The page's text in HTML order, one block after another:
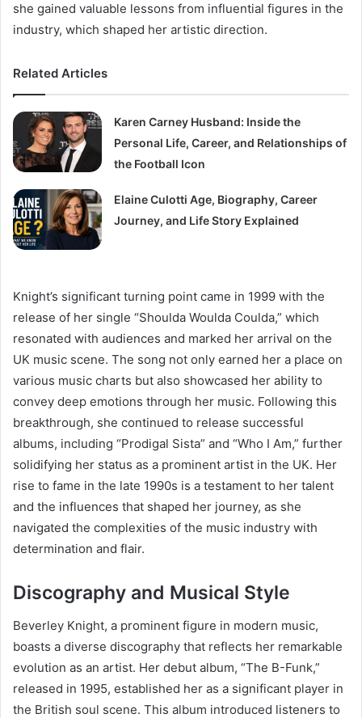
she gained valuable lessons from influential figures in the
industry, which shaped her artistic direction.
Related Articles
Karen Carney Husband: Inside the
Personal Life, Career, and Relationships of
the Football Icon
Elaine Culotti Age, Biography, Career
Journey, and Life Story Explained
Knight’s significant turning point came in 1999 with the
release of her single “Shoulda Woulda Coulda,” which
resonated with audiences and marked her arrival on the
UK music scene. The song not only earned her a place on
various music charts but also showcased her ability to
convey deep emotions through her music. Following this
breakthrough, she continued to release successful
albums, including “Prodigal Sista” and “Who I Am,” further
solidifying her status as a prominent artist in the UK. Her
rise to fame in the late 1990s is a testament to her talent
and the influences that shaped her journey, as she
navigated the complexities of the music industry with
determination and flair.
Discography and Musical Style
Beverley Knight, a prominent figure in modern music,
boasts a diverse discography that reflects her remarkable
evolution as an artist. Her debut album, “The B-Funk,”
released in 1995, established her as a significant player in
the British soul scene. This album introduced listeners to